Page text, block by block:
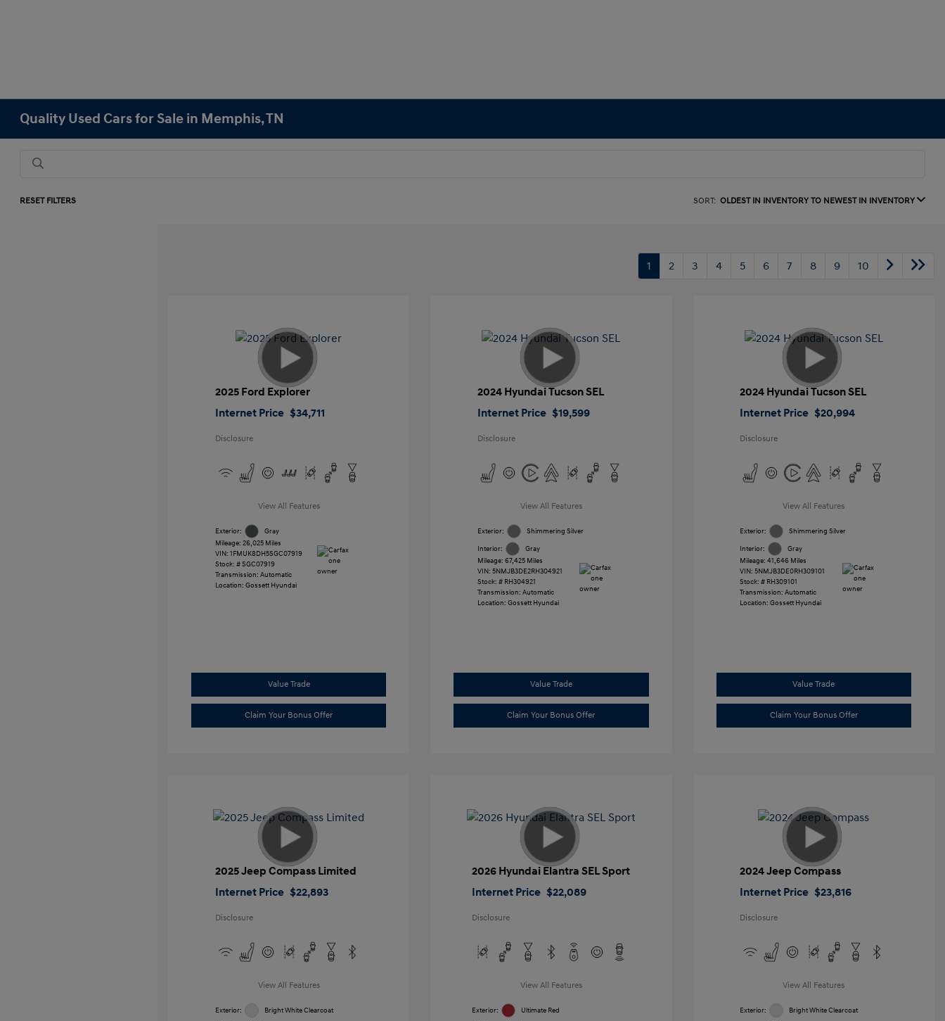
Quality Used Cars for Sale in Memphis, TN
RESET FILTERS SORT: OLDEST IN INVENTORY TO NEWEST IN INVENTORY
1 2 3 4 5 6 7 8 9 10
2025 Ford Explorer
Internet Price $34,711
Disclosure
View All Features
Exterior:
Gray
Mileage: 26,025 Miles
VIN: 1FMUK8DH5SGC07919
Stock: #SGC07919
Transmission: Automatic
Location: Gossett Hyundai
Value Trade
Claim Your Bonus Offer
2024 Hyundai Tucson SEL
Internet Price $19,599
Disclosure
View All Features
Exterior: Shimmering Silver
Interior:
Gray
Mileage: 67,425 Miles
VIN: 5NMJB3DE2RH304921
Stock: # RH304921
Transmission: Automatic
Location: Gossett Hyundai
Value Trade
Claim Your Bonus Offer
2024 Hyundai Tucson SEL
Internet Price $20,994
Disclosure
View All Features
Exterior: Shimmering Silver
Interior:
Gray
Mileage: 41,646 Miles
VIN: 5NMJB3DE0RH309101
Stock: # RH309101
Transmission: Automatic
Location: Gossett Hyundai
Value Trade
Claim Your Bonus Offer
2025 Jeep Compass Limited
Internet Price $22,893
Disclosure
View All Features
Exterior:
Bright White Clearcoat
2026 Hyundai Elantra SEL Sport
Internet Price $22,089
Disclosure
View All Features
Exterior:
Ultimate Red
2024 Jeep Compass
Internet Price $23,816
Disclosure
View All Features
Exterior: Bright White Clearcoat